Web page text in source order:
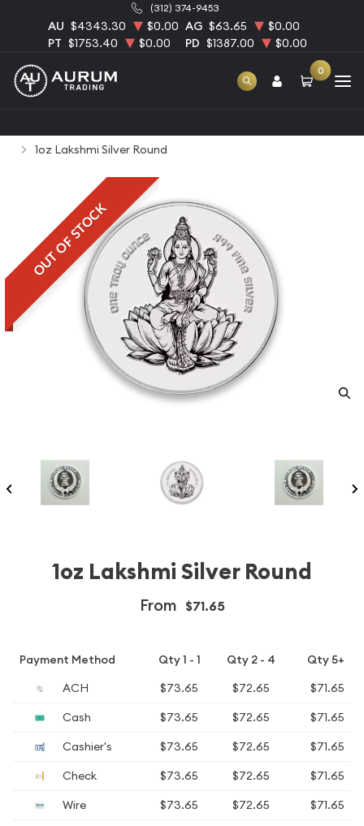
(312) 374-9453
AU $4343.30 $0.00 AG $63.65
$0.00
PT $1753.40 $0.00 PD $1387.00 $0.00
0
1oz Lakshmi Silver Round
OUT OF STOCK
1oz Lakshmi Silver Round
From $71.65
Payment Method Qty 1 - 1 Qty 2 - 4
Qty 5+
ACH
$73.65 $72.65
$71.65
Cash
$73.65 $72.65
$71.65
Cashier's
$73.65 $72.65
$71.65
Check
$73.65 $72.65
$71.65
Wire
$73.65 $72.65
$71.65